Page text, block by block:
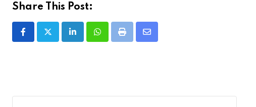
Share This Post:
LinkedInWhatsappPrint
Share